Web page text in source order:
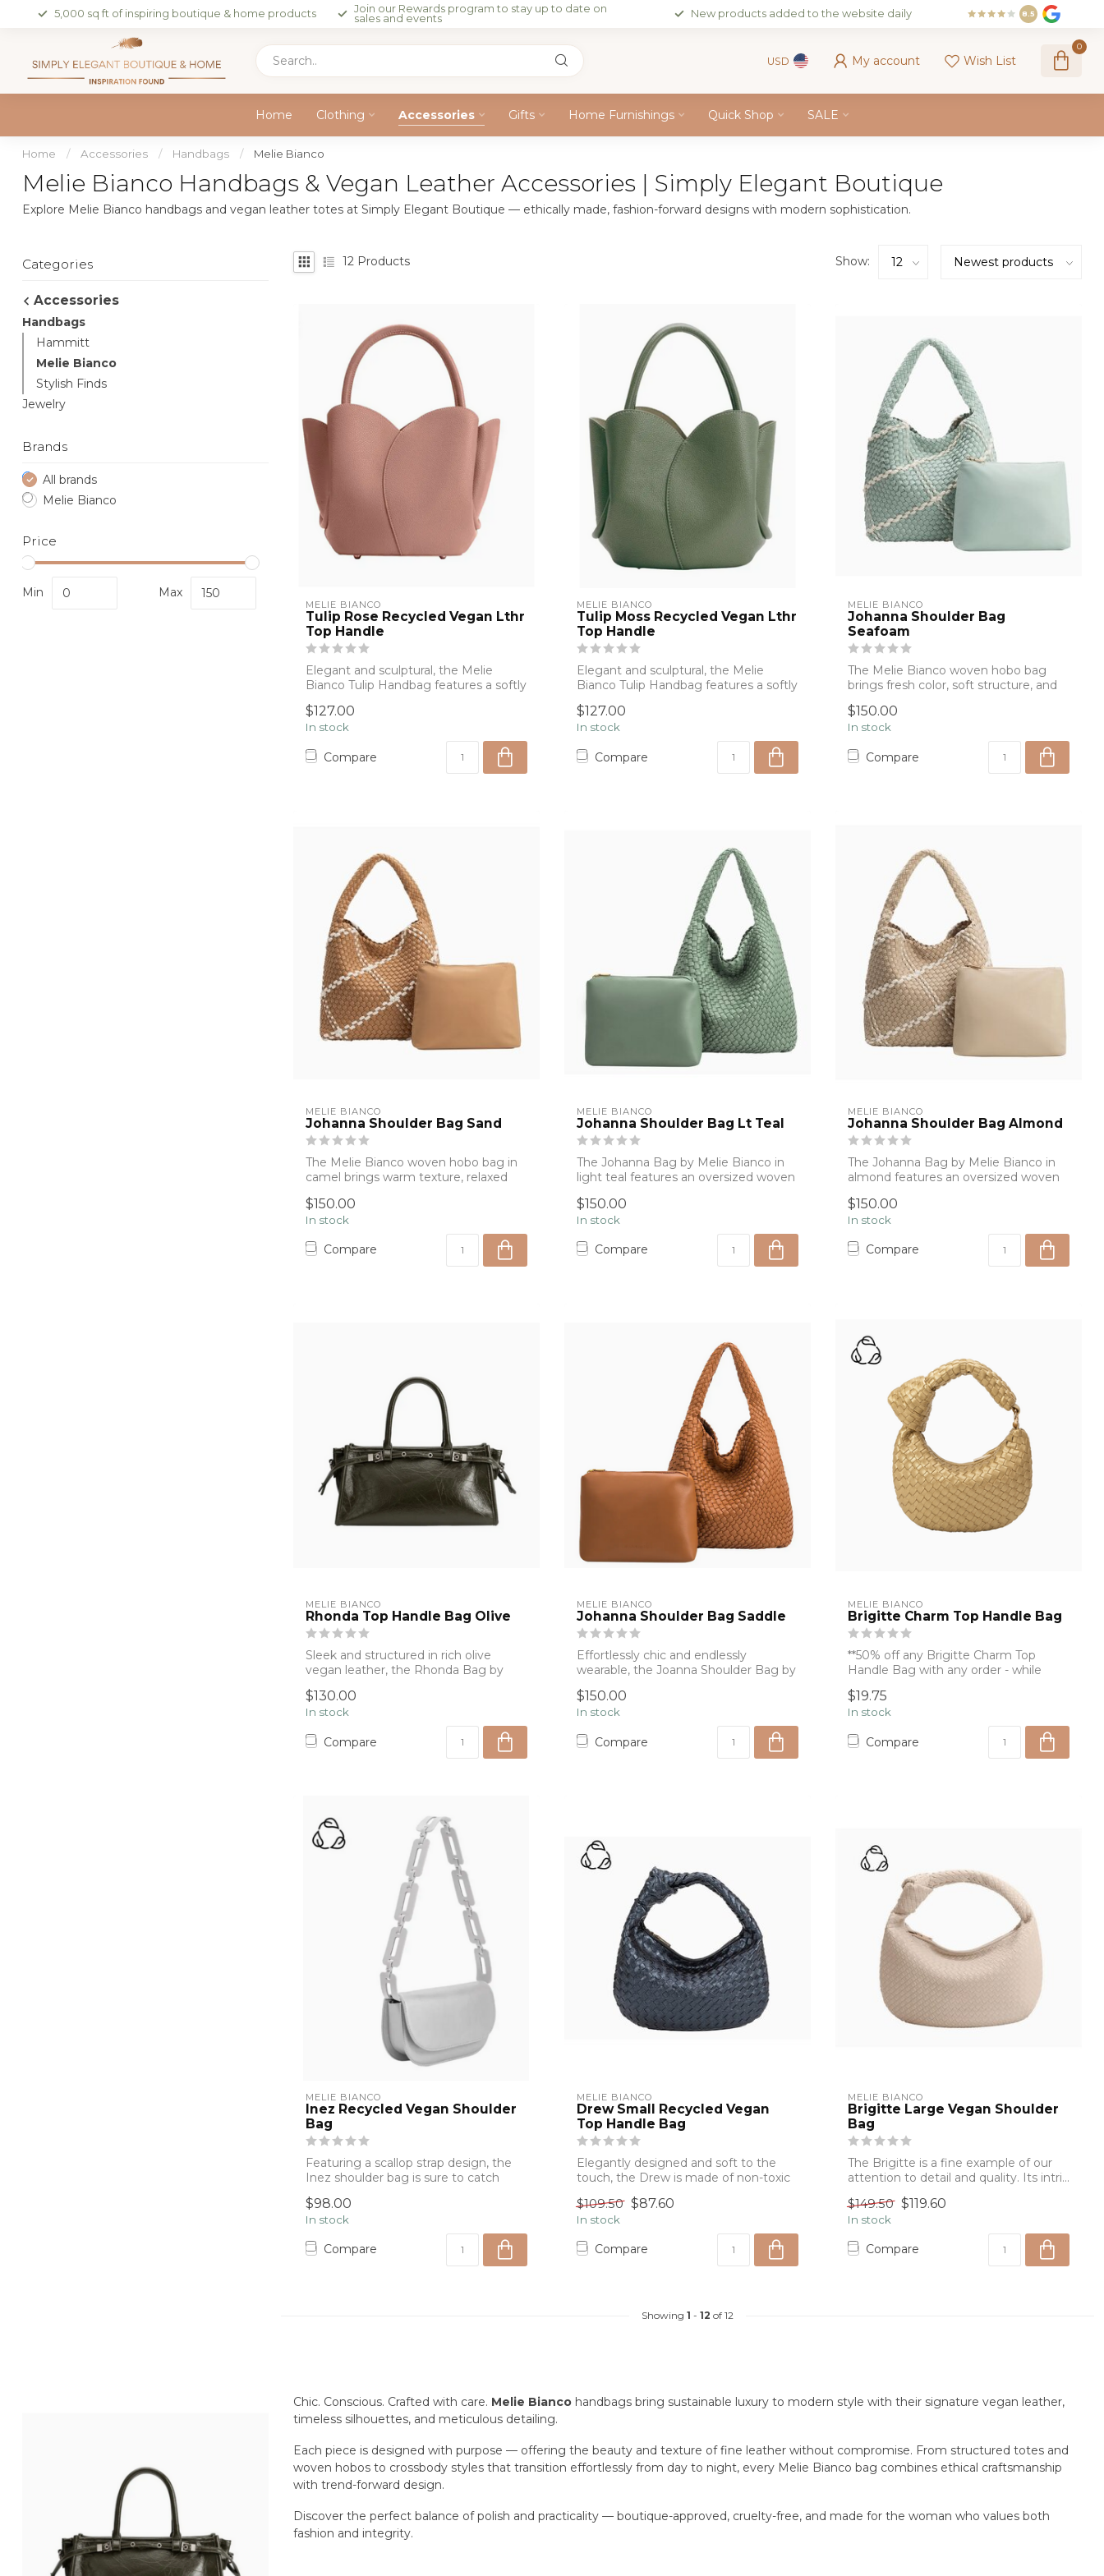
5,000 sq ft of inspiring boutique & home products
Join our Rewards program to stay up to date on
sales and events
New products added to the website daily 8.5
USD My account Wish List
0
Home Clothing Accessories Gifts Home Furnishings Quick Shop SALE
Home / Accessories / Handbags / Melie Bianco
Melie Bianco Handbags & Vegan Leather Accessories | Simply Elegant Boutique
Explore Melie Bianco handbags and vegan leather totes at Simply Elegant Boutique — ethically made, fashion-forward designs with modern sophistication.
Categories
Accessories
Handbags
Hammitt
Melie Bianco
Stylish Finds
Jewelry
Brands
All brands
Melie Bianco
Price
Min Max
12 Products Show:
MELIE BIANCO
Tulip Rose Recycled Vegan Lthr
Top Handle
Elegant and sculptural, the Melie
Bianco Tulip Handbag features a softly
$127.00
In stock
Compare
MELIE BIANCO
Tulip Moss Recycled Vegan Lthr
Top Handle
Elegant and sculptural, the Melie
Bianco Tulip Handbag features a softly
$127.00
In stock
Compare
MELIE BIANCO
Johanna Shoulder Bag
Seafoam
The Melie Bianco woven hobo bag
brings fresh color, soft structure, and
$150.00
In stock
Compare
MELIE BIANCO
Johanna Shoulder Bag Sand
The Melie Bianco woven hobo bag in
camel brings warm texture, relaxed
$150.00
In stock
Compare
MELIE BIANCO
Johanna Shoulder Bag Lt Teal
The Johanna Bag by Melie Bianco in
light teal features an oversized woven
$150.00
In stock
Compare
MELIE BIANCO
Johanna Shoulder Bag Almond
The Johanna Bag by Melie Bianco in
almond features an oversized woven
$150.00
In stock
Compare
MELIE BIANCO
Rhonda Top Handle Bag Olive
Sleek and structured in rich olive
vegan leather, the Rhonda Bag by
$130.00
In stock
Compare
MELIE BIANCO
Johanna Shoulder Bag Saddle
Effortlessly chic and endlessly
wearable, the Joanna Shoulder Bag by
$150.00
In stock
Compare
MELIE BIANCO
Brigitte Charm Top Handle Bag
**50% off any Brigitte Charm Top
Handle Bag with any order - while
$19.75
In stock
Compare
MELIE BIANCO
Inez Recycled Vegan Shoulder
Bag
Featuring a scallop strap design, the
Inez shoulder bag is sure to catch
$98.00
In stock
Compare
MELIE BIANCO
Drew Small Recycled Vegan
Top Handle Bag
Elegantly designed and soft to the
touch, the Drew is made of non-toxic
$109.50 $87.60
In stock
Compare
MELIE BIANCO
Brigitte Large Vegan Shoulder
Bag
The Brigitte is a fine example of our
attention to detail and quality. Its intri...
$149.50 $119.60
In stock
Compare
Showing 1 - 12 of 12
Chic. Conscious. Crafted with care. Melie Bianco handbags bring sustainable luxury to modern style with their signature vegan leather,
timeless silhouettes, and meticulous detailing.
Each piece is designed with purpose — offering the beauty and texture of fine leather without compromise. From structured totes and
woven hobos to crossbody styles that transition effortlessly from day to night, every Melie Bianco bag combines ethical craftsmanship
with trend-forward design.
Discover the perfect balance of polish and practicality — boutique-approved, cruelty-free, and made for the woman who values both
fashion and integrity.